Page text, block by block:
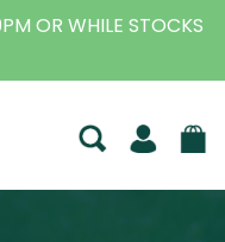
OR WHILE STOCKS